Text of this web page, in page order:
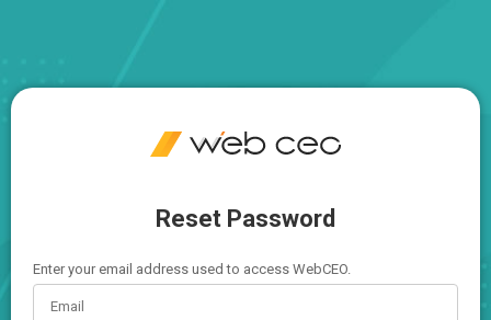
Reset Password
Enter your email address used to access WebCEO.